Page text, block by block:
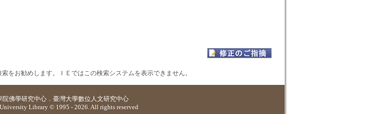
をお勧めします。ＩＥではこの検索システムを表示できません。
院佛學研究中心 ． 臺灣大學數位人文研究中心
Library © 1995 - 2026. All rights reserved